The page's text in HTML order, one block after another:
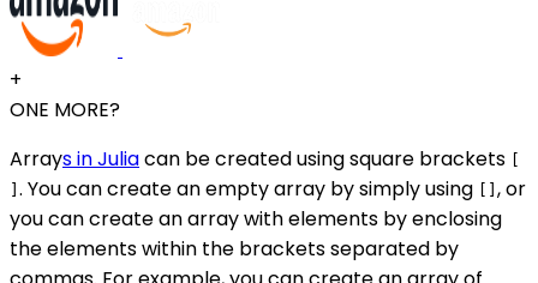
+
ONE MORE?
Arrays in Juliacan be created using square brackets [
] . You can create an empty array by simply using [] , or
you can create an array with elements by enclosing
the elements within the brackets separated by